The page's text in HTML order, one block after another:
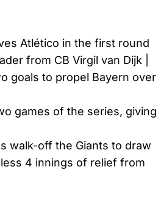
Atlético in the first round
from CB Virgil van Dijk |
goals to propel Bayern over
games of the series, giving
walk-off the Giants to draw
4 innings of relief from